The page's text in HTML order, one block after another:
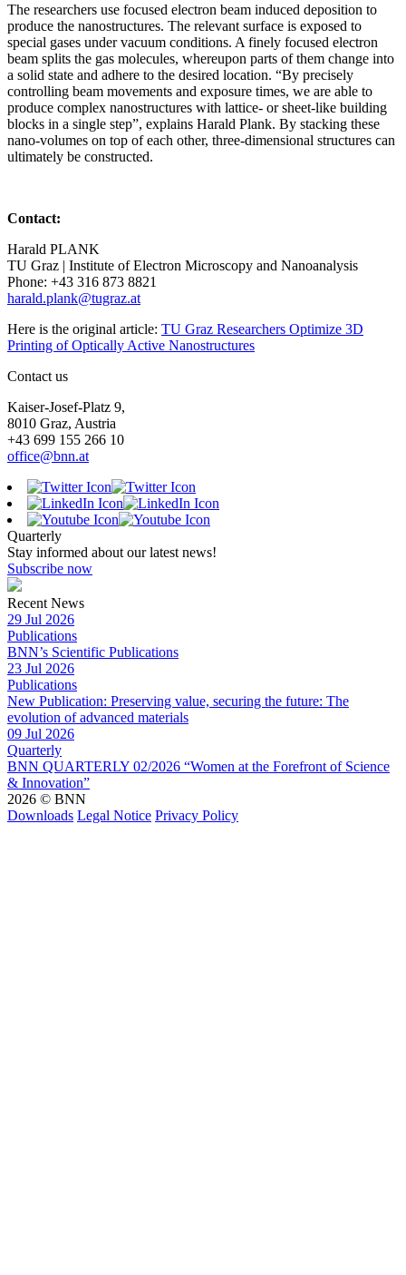
The researchers use focused electron beam induced deposition to
produce the nanostructures. The relevant surface is exposed to
special gases under vacuum conditions. A finely focused electron
beam splits the gas molecules, whereupon parts of them change into
a solid state and adhere to the desired location. “By precisely
controlling beam movements and exposure times, we are able to
produce complex nanostructures with lattice- or sheet-like building
blocks in a single step”, explains Harald Plank. By stacking these
nano-volumes on top of each other, three-dimensional structures can
ultimately be constructed.
Contact:
Harald PLANK
TU Graz | Institute of Electron Microscopy and Nanoanalysis
Phone: +43 316 873 8821
harald.plank@tugraz.at
Here is the original article: TU Graz Researchers Optimize 3D
Printing of Optically Active Nanostructures
Contact us
Kaiser-Josef-Platz 9,
8010 Graz, Austria
+43 699 155 266 10
office@bnn.at
Quarterly
Stay informed about our latest news!
Subscribe now
Recent News
29 Jul 2026
Publications
BNN’s Scientific Publications
23 Jul 2026
Publications
New Publication: Preserving value, securing the future: The
evolution of advanced materials
09 Jul 2026
Quarterly
BNN QUARTERLY 02/2026 “Women at the Forefront of Science
& Innovation”
2026 © BNN
Downloads Legal Notice Privacy Policy